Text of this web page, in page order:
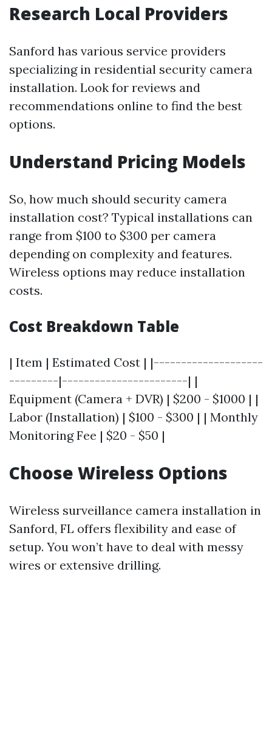
Research Local Providers
Sanford has various service providers
specializing in residential security camera
installation. Look for reviews and
recommendations online to find the best
options.
Understand Pricing Models
So, how much should security camera
installation cost? Typical installations can
range from $100 to $300 per camera
depending on complexity and features.
Wireless options may reduce installation
costs.
Cost Breakdown Table
| Item | Estimated Cost | |--------------------
---------|-----------------------| |
Equipment (Camera + DVR) | $200 - $1000 | |
Labor (Installation) | $100 - $300 | | Monthly
Monitoring Fee | $20 - $50 |
Choose Wireless Options
Wireless surveillance camera installation in
Sanford, FL offers flexibility and ease of
setup. You won’t have to deal with messy
wires or extensive drilling.